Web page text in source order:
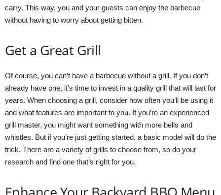
carry. This way, you and your guests can enjoy the barbecue
without having to worry about getting bitten.
Get a Great Grill
Of course, you can’t have a barbecue without a grill. If you don’t
already have one, it’s time to invest in a quality grill that will last for
years. When choosing a grill, consider how often you’ll be using it
and what features are important to you. If you’re an experienced
grill master, you might want something with more bells and
whistles. But if you’re just getting started, a basic model will do the
trick. There are a variety of grills to choose from, so do your
research and find one that’s right for you.